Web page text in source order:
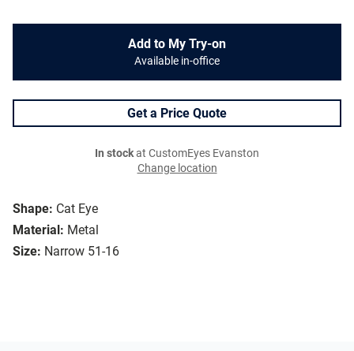
Shape: Cat Eye
Material: Metal
Size: Narrow 51-16
Add to My Try-on
Available in-office
Get a Price Quote
In stockat CustomEyes Evanston
Change location